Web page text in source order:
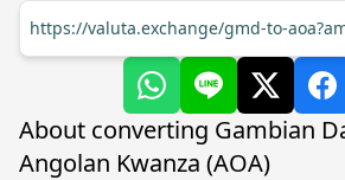
https://valuta.exchange/gmd-to-
About converting Gambian
Angolan Kwanza (AOA)